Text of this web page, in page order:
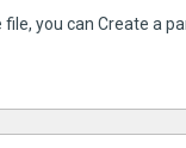
you can Create a